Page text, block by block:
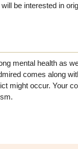
be interested in
mental health as
comes along
might occur. Your